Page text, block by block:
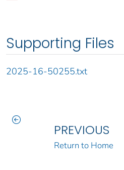
Supporting Files
2025-16-50255.txt
PREVIOUS
Return to Home